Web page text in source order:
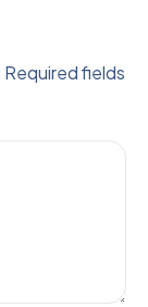
Required fields